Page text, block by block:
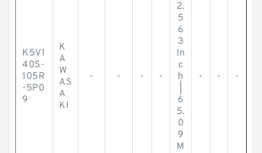
K5V1
40S-
105R
-5P0
9
K
A
W
AS
A
KI
- - - -
2.
5
6
3
In
c
h
6
5.
0
9
M
- - -